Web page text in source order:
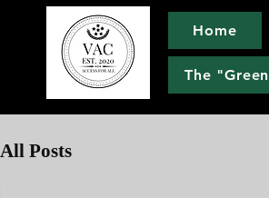
Home
The
All Posts